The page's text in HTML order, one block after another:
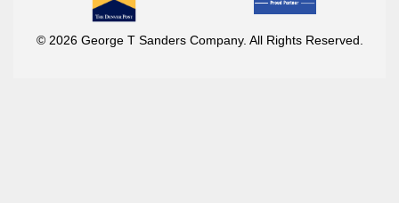
© 2026 George T Sanders Company. All Rights Reserved.